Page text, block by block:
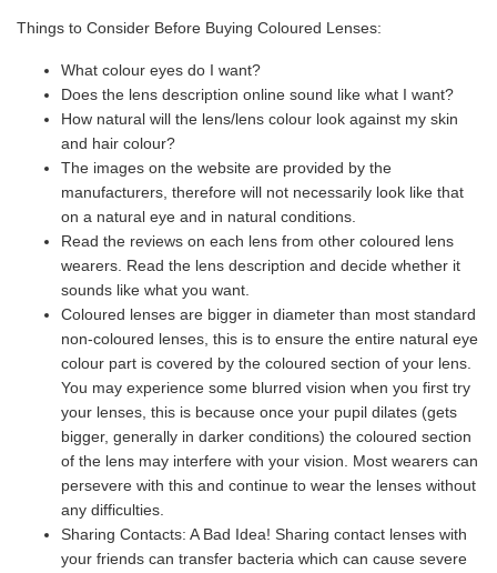
Things to Consider Before Buying Coloured Lenses:
What colour eyes do I want?
Does the lens description online sound like what I want?
How natural will the lens/lens colour look against my skin
and hair colour?
The images on the website are provided by the
manufacturers, therefore will not necessarily look like that
on a natural eye and in natural conditions.
Read the reviews on each lens from other coloured lens
wearers. Read the lens description and decide whether it
sounds like what you want.
Coloured lenses are bigger in diameter than most standard
non-coloured lenses, this is to ensure the entire natural eye
colour part is covered by the coloured section of your lens.
You may experience some blurred vision when you first try
your lenses, this is because once your pupil dilates (gets
bigger, generally in darker conditions) the coloured section
of the lens may interfere with your vision. Most wearers can
persevere with this and continue to wear the lenses without
any difficulties.
Sharing Contacts: A Bad Idea! Sharing contact lenses with
your friends can transfer bacteria which can cause severe